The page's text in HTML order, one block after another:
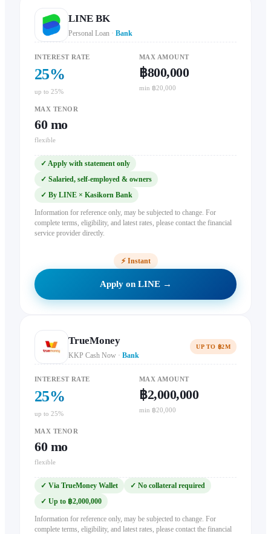
LINE BK
Personal Loan · Bank
INTEREST RATE
25%
up to 25%
MAX AMOUNT
฿800,000
min ฿20,000
MAX TENOR
60mo
flexible
✓ Apply with statement only
✓ Salaried, self-employed & owners
✓ By LINE × Kasikorn Bank
Information for reference only, may be subjected to change. For
complete terms, eligibility, and latest rates, please contact the financial
service provider directly.
⚡ Instant
Apply on LINE →
TrueMoney
KKP Cash Now · Bank
UP TO ฿2M
INTEREST RATE
25%
up to 25%
MAX AMOUNT
฿2,000,000
min ฿20,000
MAX TENOR
60mo
flexible
✓ Via TrueMoney Wallet ✓ No collateral required
✓ Up to ฿2,000,000
Information for reference only, may be subjected to change. For
complete terms, eligibility, and latest rates, please contact the financial